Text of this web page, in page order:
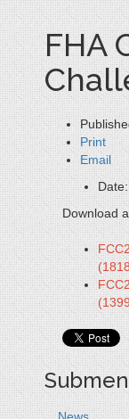
FHA
Print
Email
Date:
Download